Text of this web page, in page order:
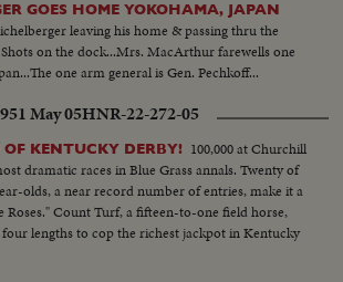
GOES HOME YOKOHAMA, JAPAN
leaving his home & passing thru the
on the dock...Mrs. MacArthur farewells one
one arm general is Gen. Pechkoff...
May 05HNR-22-272-05
KENTUCKY DERBY! 100,000 at Churchill
dramatic races in Blue Grass annals. Twenty of
olds, a near record number of entries, make it a
Roses." Count Turf, a fifteen-to-one field horse,
lengths to cop the richest jackpot in Kentucky